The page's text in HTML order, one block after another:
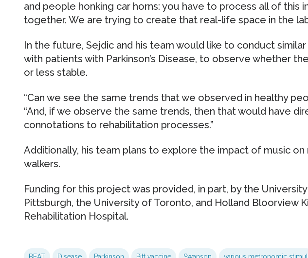
and people honking car horns: you have to process all of this
together. We are trying to create that real-life space in the
In the future, Sejdic and his team would like to conduct similar
with patients with Parkinson’s Disease, to observe whether
or less stable.
“Can we see the same trends that we observed in healthy
“And, if we observe the same trends, then that would have
connotations to rehabilitation processes.”
Additionally, his team plans to explore the impact of music on
walkers.
Funding for this project was provided, in part, by the
Pittsburgh, the University of Toronto, and Holland Bloorview
Rehabilitation Hospital.